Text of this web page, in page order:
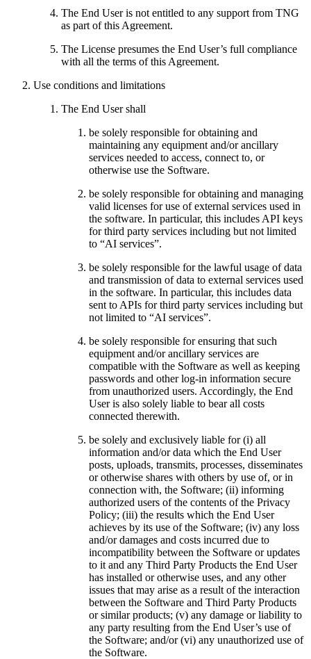
The End User is not entitled to any support from TNG
as part of this Agreement.
The License presumes the End User’s full compliance
with all the terms of this Agreement.
Use conditions and limitations
The End User shall
be solely responsible for obtaining and
maintaining any equipment and/or ancillary
services needed to access, connect to, or
otherwise use the Software.
be solely responsible for obtaining and managing
valid licenses for use of external services used in
the software. In particular, this includes API keys
for third party services including but not limited
to “AI services”.
be solely responsible for the lawful usage of data
and transmission of data to external services used
in the software. In particular, this includes data
sent to APIs for third party services including but
not limited to “AI services”.
be solely responsible for ensuring that such
equipment and/or ancillary services are
compatible with the Software as well as keeping
passwords and other log-in information secure
from unauthorized users. Accordingly, the End
User is also solely liable to bear all costs
connected therewith.
be solely and exclusively liable for (i) all
information and/or data which the End User
posts, uploads, transmits, processes, disseminates
or otherwise shares with others by use of, or in
connection with, the Software; (ii) informing
authorized users of the contents of the Privacy
Policy; (iii) the results which the End User
achieves by its use of the Software; (iv) any loss
and/or damages and costs incurred due to
incompatibility between the Software or updates
to it and any Third Party Products the End User
has installed or otherwise uses, and any other
issues that may arise as a result of the interaction
between the Software and Third Party Products
or similar products; (v) any damage or liability to
any party resulting from the End User’s use of
the Software; and/or (vi) any unauthorized use of
the Software.